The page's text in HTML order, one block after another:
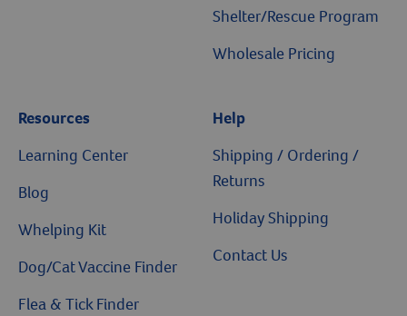
Shelter/Rescue Program
Wholesale Pricing
Resources
Learning Center
Blog
Whelping Kit
Dog/Cat Vaccine Finder
Flea & Tick Finder
Help
Shipping / Ordering /
Returns
Holiday Shipping
Contact Us